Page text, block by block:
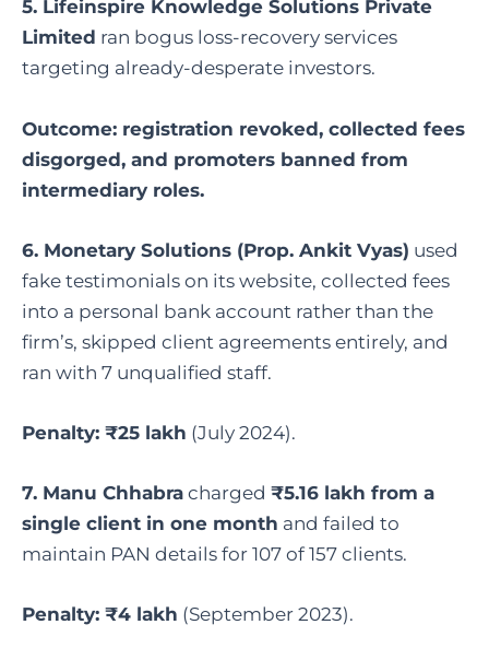
5. Lifeinspire Knowledge Solutions Private
Limited ran bogus loss-recovery services
targeting already-desperate investors.
Outcome: registration revoked, collected fees
disgorged, and promoters banned from
intermediary roles.
6. Monetary Solutions (Prop. Ankit Vyas) used
fake testimonials on its website, collected fees
into a personal bank account rather than the
firm’s, skipped client agreements entirely, and
ran with 7 unqualified staff.
Penalty: ₹25 lakh (July 2024).
7. Manu Chhabra charged ₹5.16 lakh from a
single client in one month and failed to
maintain PAN details for 107 of 157 clients.
Penalty: ₹4 lakh (September 2023).